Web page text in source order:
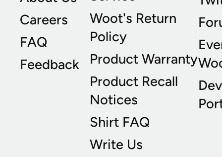
Careers
FAQ
Feedback
Woot's Return
Policy
Product Warranty
Product Recall
Notices
Shirt FAQ
Write Us